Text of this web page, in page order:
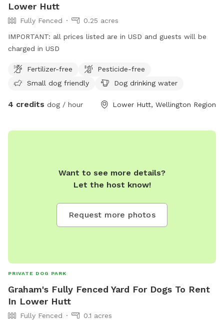
Lower Hutt
Fully Fenced
0.25 acres
IMPORTANT: all prices listed are in USD and guests will be
charged in USD
Fertilizer-free
Pesticide-free
Small dog friendly
Dog drinking water
4 credits dog / hour Lower Hutt, Wellington Region
Want to see more details?
Let the host know!
Request more photos
PRIVATE DOG PARK
Graham's Fully Fenced Yard For Dogs To Rent
In Lower Hutt
Fully Fenced
0.1 acres